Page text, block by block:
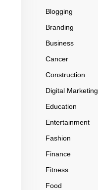
Blogging
Branding
Business
Cancer
Construction
Digital Marketing
Education
Entertainment
Fashion
Finance
Fitness
Food